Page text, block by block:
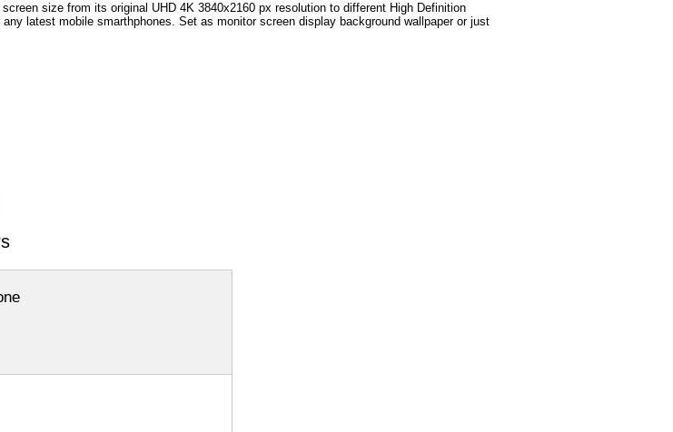
size from its original UHD 4K 3840x2160 px resolution to different High Definition
latest mobile smarthphones. Set as monitor screen display background wallpaper or just